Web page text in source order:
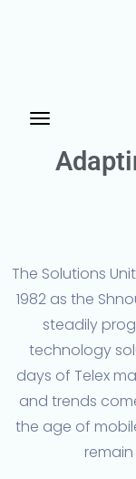
The Solutions
1982 as the
steadily
technology
days of Telex
and trends
the age of